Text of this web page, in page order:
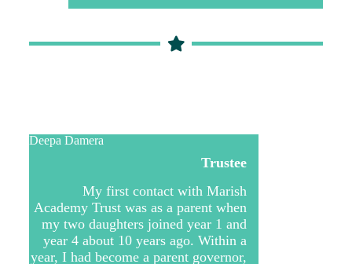
Deepa Damera
Trustee
My first contact with Marish
Academy Trust was as a parent when
my two daughters joined year 1 and
year 4 about 10 years ago. Within a
year, I had become a parent governor,